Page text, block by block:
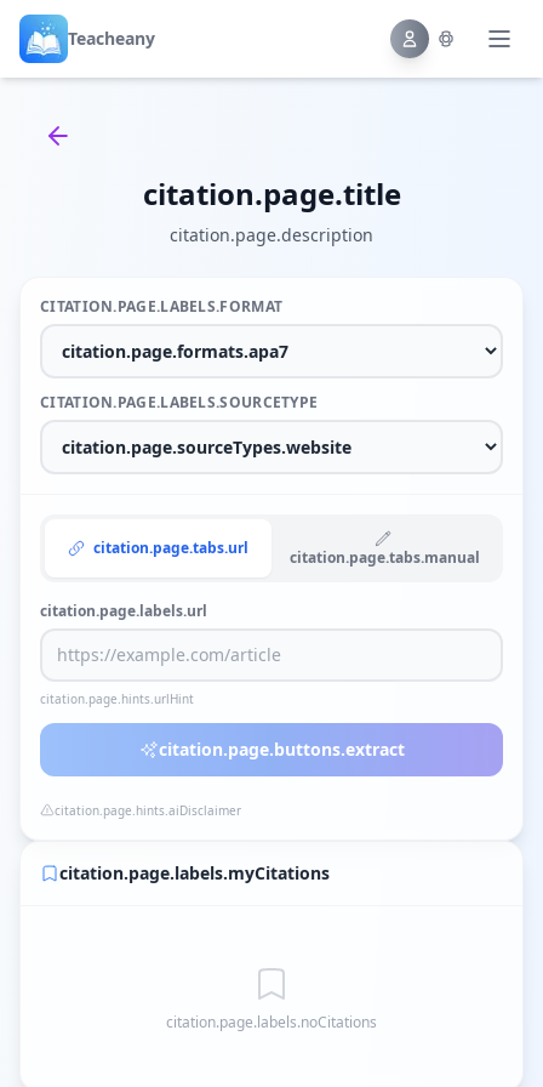
Teacheany
Back to tools
citation.page.title
citation.page.description
CITATION.PAGE.LABELS.FORMAT
CITATION.PAGE.LABELS.SOURCETYPE
citation.page.tabs.url citation.page.tabs.manual
citation.page.labels.url
citation.page.hints.urlHint
citation.page.buttons.extract
citation.page.hints.aiDisclaimer
citation.page.labels.myCitations
citation.page.labels.noCitations